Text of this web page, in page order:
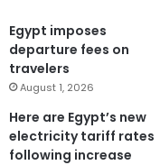
Egypt imposes
departure fees on
travelers
August 1, 2026
Here are Egypt’s new
electricity tariff rates
following increase